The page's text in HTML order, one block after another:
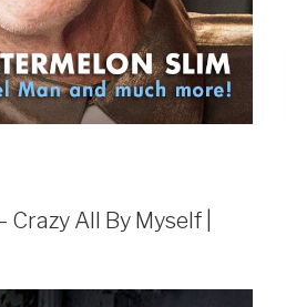
All By Myself |